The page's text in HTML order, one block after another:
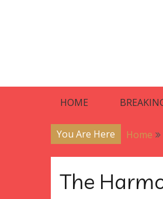
Premier
Blog
HOME
You Are Here Home
The